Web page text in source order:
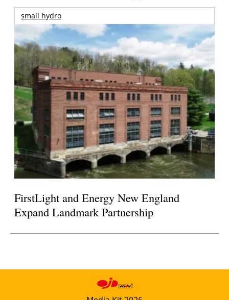
small hydro
FirstLight and Energy New England
Expand Landmark Partnership